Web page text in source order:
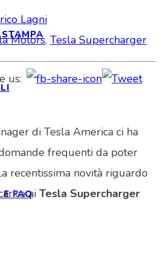
E FAQ
Lagni
Motors, Tesla Supercharger
us:
di Tesla America ci ha
frequenti da poter
recentissima novità riguardo
ai Tesla Supercharger